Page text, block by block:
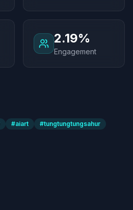
2.19%
Engagement
#aiart #tungtungtungsahur